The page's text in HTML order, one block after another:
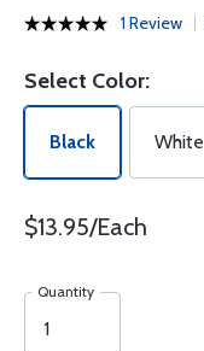
1 Review
Select Color:
Black White
$13.95/Each
Quantity